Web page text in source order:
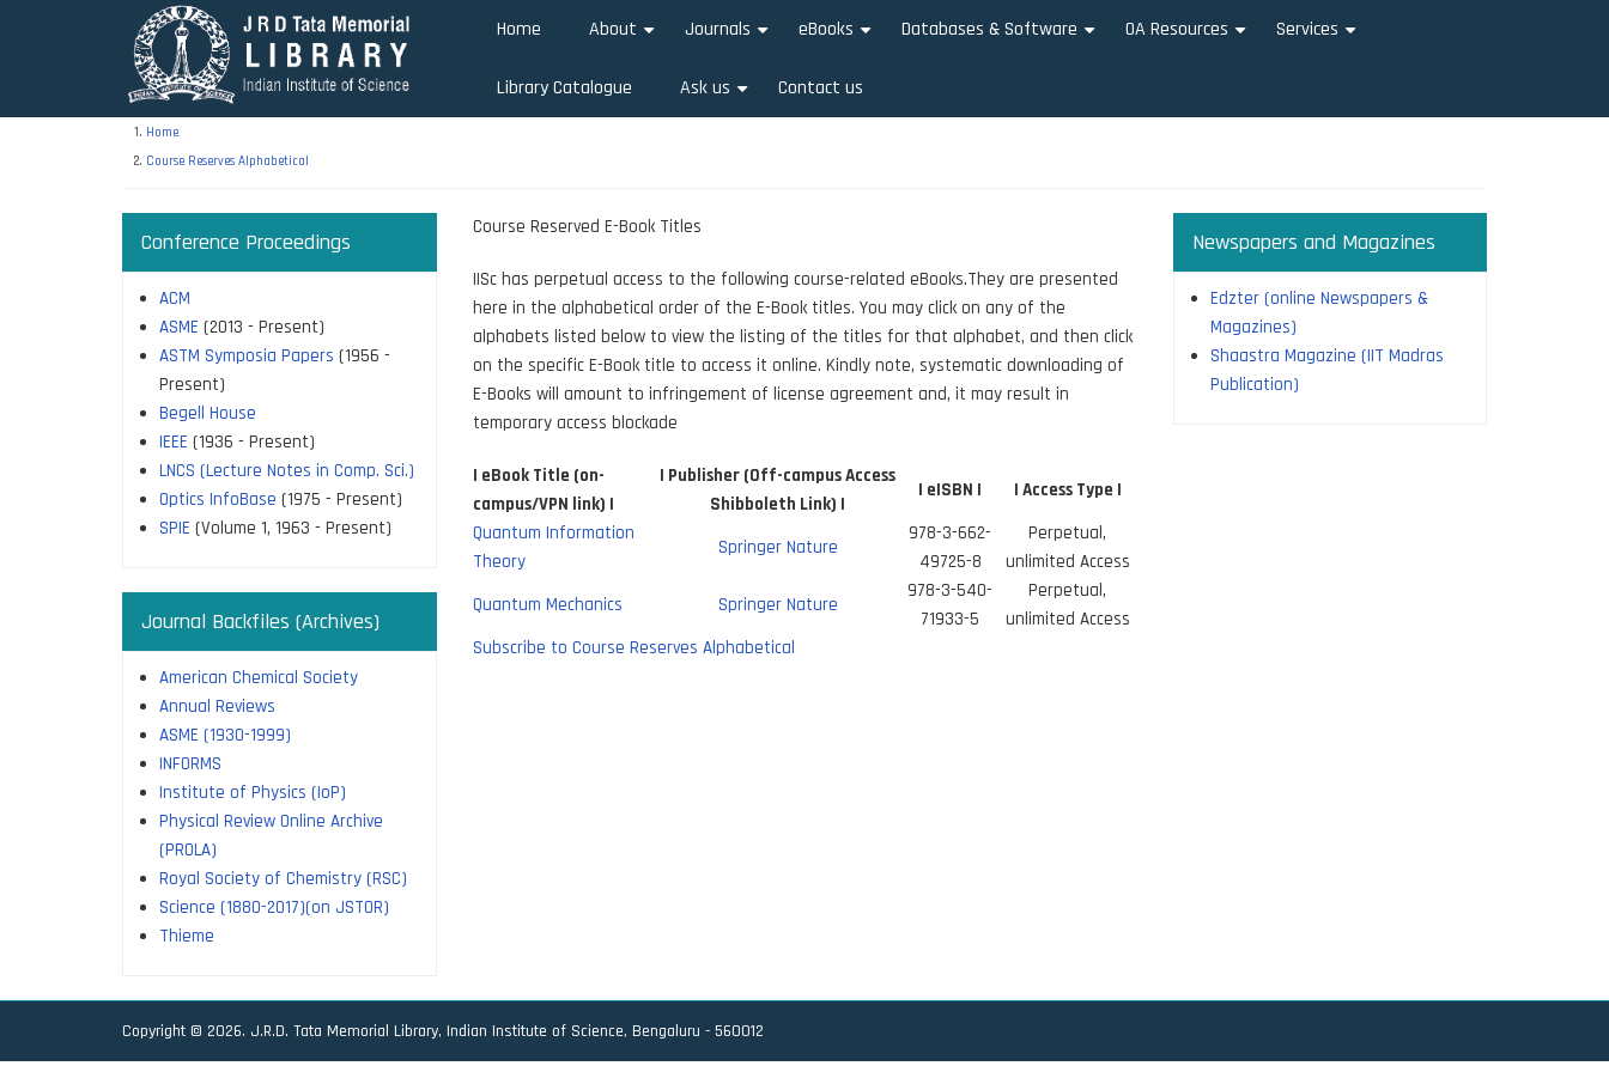
Home About Journals eBooks Databases & Software OA Resources Services
Library Catalogue Ask us Contact us
Home
Course Reserves Alphabetical
Conference Proceedings
ACM
ASME (2013 - Present)
ASTM Symposia Papers (1956 -
Present)
Begell House
IEEE (1936 - Present)
LNCS (Lecture Notes in Comp. Sci.)
Optics InfoBase (1975 - Present)
SPIE (Volume 1, 1963 - Present)
Journal Backfiles (Archives)
American Chemical Society
Annual Reviews
ASME (1930-1999)
INFORMS
Institute of Physics (IoP)
Physical Review Online Archive
(PROLA)
Royal Society of Chemistry (RSC)
Science (1880-2017)(on JSTOR)
Thieme
Course Reserved E-Book Titles
IISc has perpetual access to the following course-related eBooks.They are presented
here in the alphabetical order of the E-Book titles. You may click on any of the
alphabets listed below to view the listing of the titles for that alphabet, and then click
on the specific E-Book title to access it online. Kindly note, systematic downloading of
E-Books will amount to infringement of license agreement and, it may result in
temporary access blockade
| eBook Title (on-
campus/VPN link) |
| Publisher (Off-campus Access
Shibboleth Link) |
| eISBN |
| Access Type |
Quantum Information
Theory
Springer Nature
978-3-662-
49725-8
Perpetual,
unlimited Access
Quantum Mechanics
Springer Nature
978-3-540-
71933-5
Perpetual,
unlimited Access
Subscribe to Course Reserves Alphabetical
Newspapers and Magazines
Edzter (online Newspapers &
Magazines)
Shaastra Magazine (IIT Madras
Publication)
Copyright © 2026. J.R.D. Tata Memorial Library, Indian Institute of Science, Bengaluru - 560012